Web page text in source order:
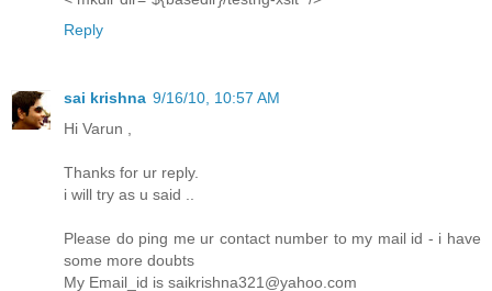
Reply
sai krishna 9/16/10, 10:57 AM
Hi Varun ,
Thanks for ur reply.
i will try as u said ..
Please do ping me ur contact number to my mail id - i have
some more doubts
My Email_id is saikrishna321@yahoo.com